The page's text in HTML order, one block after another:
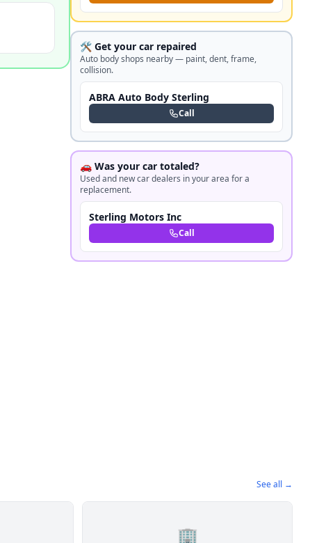
🛠️ Get your car repaired
Auto body shops nearby — paint, dent, frame,
collision.
ABRA Auto Body Sterling
Call
🚗 Was your car totaled?
Used and new car dealers in your area for a
replacement.
Sterling Motors Inc
Call
See all →
🏢